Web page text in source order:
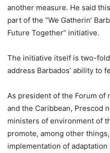
another measure. He said
part of the “We Gatherin’
Future Together” initiative.
The initiative itself is two-
address Barbados’ ability to
As president of the Forum of
and the Caribbean, Prescod
ministers of environment of
promote, among other
implementation of